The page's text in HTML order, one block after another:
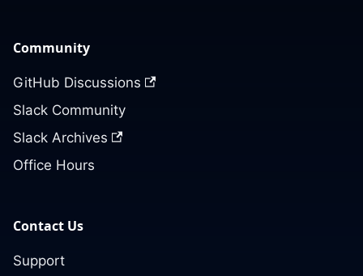
Community
GitHub Discussions
Slack Community
Slack Archives
Office Hours
Contact Us
Support